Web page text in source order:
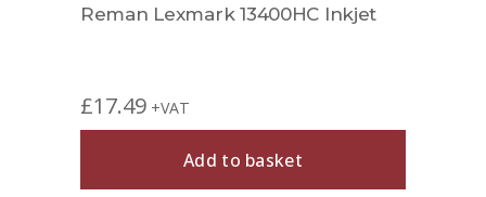
Reman Lexmark 13400HC Inkjet
£17.49 +VAT
Add to basket